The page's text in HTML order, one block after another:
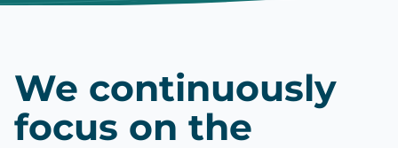
We continuously
focus on the